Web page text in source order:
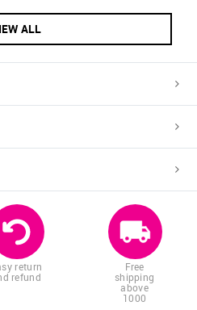
ALL
return
refund
Free
shipping
above
1000